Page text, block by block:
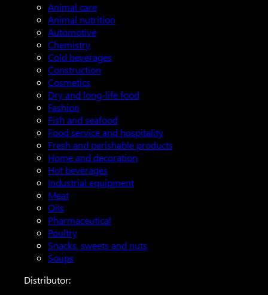
Animal care
Animal nutrition
Automotive
Chemistry
Cold beverages
Construction
Cosmetics
Dry and long-life food
Fashion
Fish and seafood
Food service and hospitality
Fresh and perishable products
Home and decoration
Hot beverages
Industrial equipment
Meat
Oils
Pharmaceutical
Poultry
Snacks, sweets and nuts
Soups
Distributor: